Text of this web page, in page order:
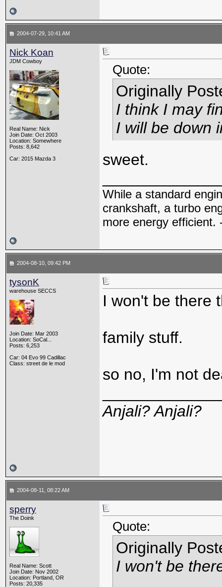
2004-07-29, 10:41 AM
Nick Koan
JDM Cowboy
Real Name: Nick
Join Date: Oct 2003
Location: Somewhere
Posts: 8,642
Car: 2015 Mazda 3
Quote:
Originally
I think I may
I will be down
sweet.
While a standard
crankshaft, a turbo
more energy efficient.
2004-08-10, 09:42 PM
tysonK
warehouse SECCS
Join Date: Mar 2003
Location: SoCal...
Posts: 6,253
Car: 04 Evo 99 Cadillac
Class: street de le mod
I won't be there
family stuff.
so no, I'm not
Anjali? Anjali?
2004-08-11, 08:22 AM
sperry
The Doink
Real Name: Scott
Join Date: Nov 2002
Location: Portland, OR
Posts: 20,335
Quote:
Originally
I won't be